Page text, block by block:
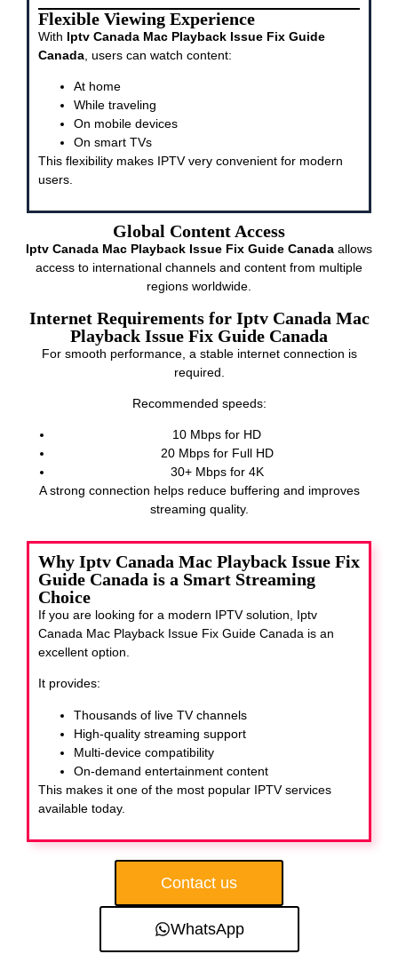
Flexible Viewing Experience
With Iptv Canada Mac Playback Issue Fix Guide
Canada , users can watch content:
At home
While traveling
On mobile devices
On smart TVs
This flexibility makes IPTV very convenient for modern
users.
Global Content Access
Iptv Canada Mac Playback Issue Fix Guide Canada allows
access to international channels and content from multiple
regions worldwide.
Internet Requirements for Iptv Canada Mac
Playback Issue Fix Guide Canada
For smooth performance, a stable internet connection is
required.
Recommended speeds:
10 Mbps for HD
20 Mbps for Full HD
30+ Mbps for 4K
A strong connection helps reduce buffering and improves
streaming quality.
Why Iptv Canada Mac Playback Issue Fix
Guide Canada is a Smart Streaming
Choice
If you are looking for a modern IPTV solution, Iptv
Canada Mac Playback Issue Fix Guide Canada is an
excellent option.
It provides:
Thousands of live TV channels
High-quality streaming support
Multi-device compatibility
On-demand entertainment content
This makes it one of the most popular IPTV services
available today.
Contact us
WhatsApp